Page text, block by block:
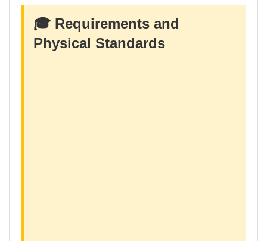
🎓 Requirements and
Physical Standards